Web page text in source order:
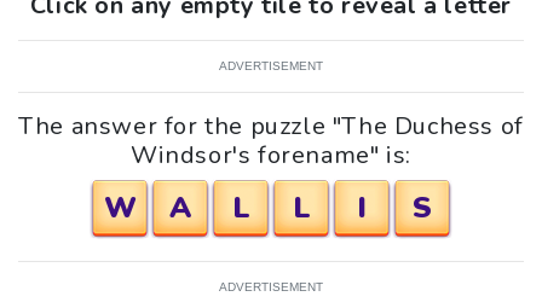
ADVERTISEMENT
The answer for the puzzle "The Duchess of
Windsor's forename" is:
W A L L I S
ADVERTISEMENT